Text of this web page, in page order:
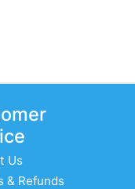
Us
& Refunds